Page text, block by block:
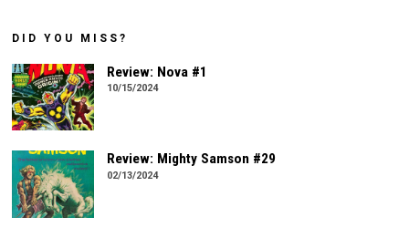
DID YOU MISS?
Review: Nova #1
10/15/2024
Review: Mighty Samson #29
02/13/2024